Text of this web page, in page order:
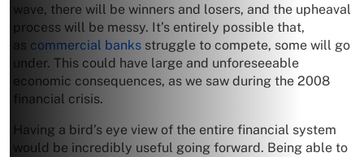
wave, there will be winners and losers, and the upheaval
process will be messy. It’s entirely possible that,
as commercial banks struggle to compete, some will go
under. This could have large and unforeseeable
economic consequences, as we saw during the 2008
financial crisis.
Having a bird’s eye view of the entire financial system
would be incredibly useful going forward. Being able to